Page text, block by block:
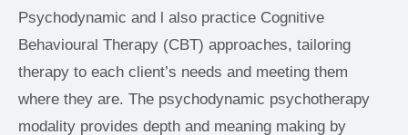
Psychodynamic and l also practice Cognitive
Behavioural Therapy (CBT) approaches, tailoring
therapy to each client’s needs and meeting them
where they are. The psychodynamic psychotherapy
modality provides depth and meaning making by